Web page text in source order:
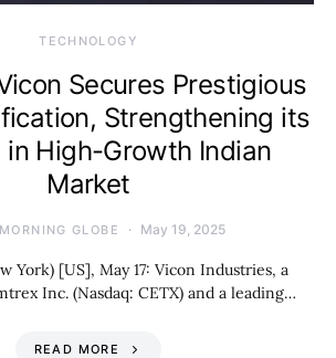
TECHNOLOGY
Secures Prestigious
Strengthening its
in High-Growth Indian
Market
MORNING GLOBE May 19, 2025
York) [US], May 17: Vicon Industries, a
Inc. (Nasdaq: CETX) and a leading…
READ MORE